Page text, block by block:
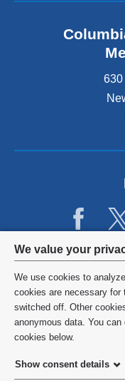
Privacy
settings
and
cookie
consent
We value your
We use cookies to
cookies are necessary for
switched off. Other
anonymous data. You
cookies below.
Show consent details
630
©